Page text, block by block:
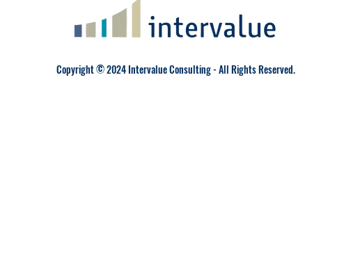
Copyright © 2024 Intervalue Consulting - All Rights Reserved.